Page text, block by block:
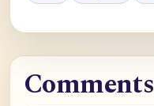
Comments